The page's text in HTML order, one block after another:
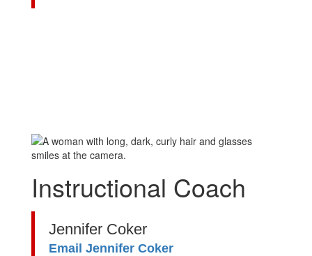
Instructional Coach
Jennifer Coker
Email Jennifer Coker